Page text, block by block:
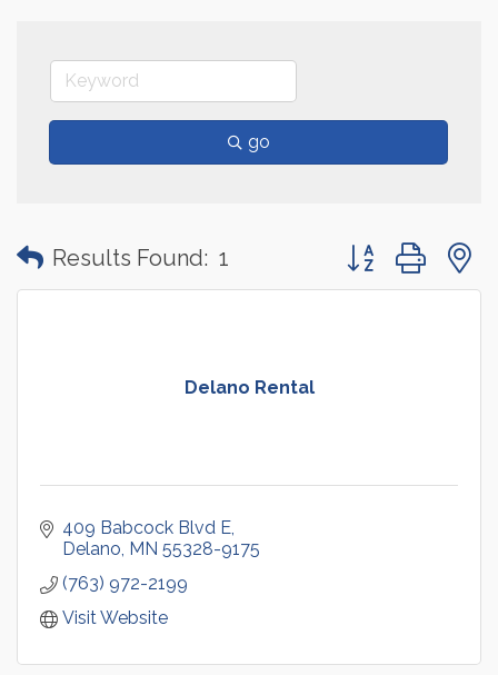
go
Results Found: 1 Button group with
Delano Rental
409 Babcock Blvd E
Delano MN 55328-9175
(763) 972-2199
Visit Website